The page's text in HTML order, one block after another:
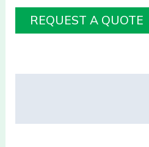
REQUEST A QUOTE